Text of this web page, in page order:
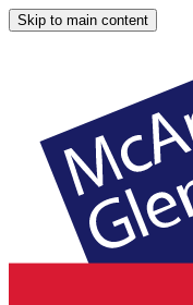
Skip to main content